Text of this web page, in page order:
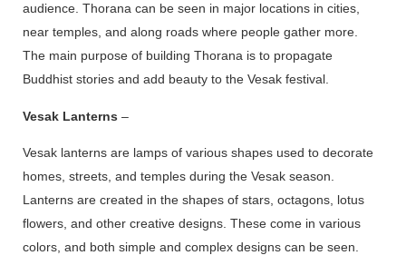
audience. Thorana can be seen in major locations in cities,
near temples, and along roads where people gather more.
The main purpose of building Thorana is to propagate
Buddhist stories and add beauty to the Vesak festival.
Vesak Lanterns –
Vesak lanterns are lamps of various shapes used to decorate
homes, streets, and temples during the Vesak season.
Lanterns are created in the shapes of stars, octagons, lotus
flowers, and other creative designs. These come in various
colors, and both simple and complex designs can be seen.